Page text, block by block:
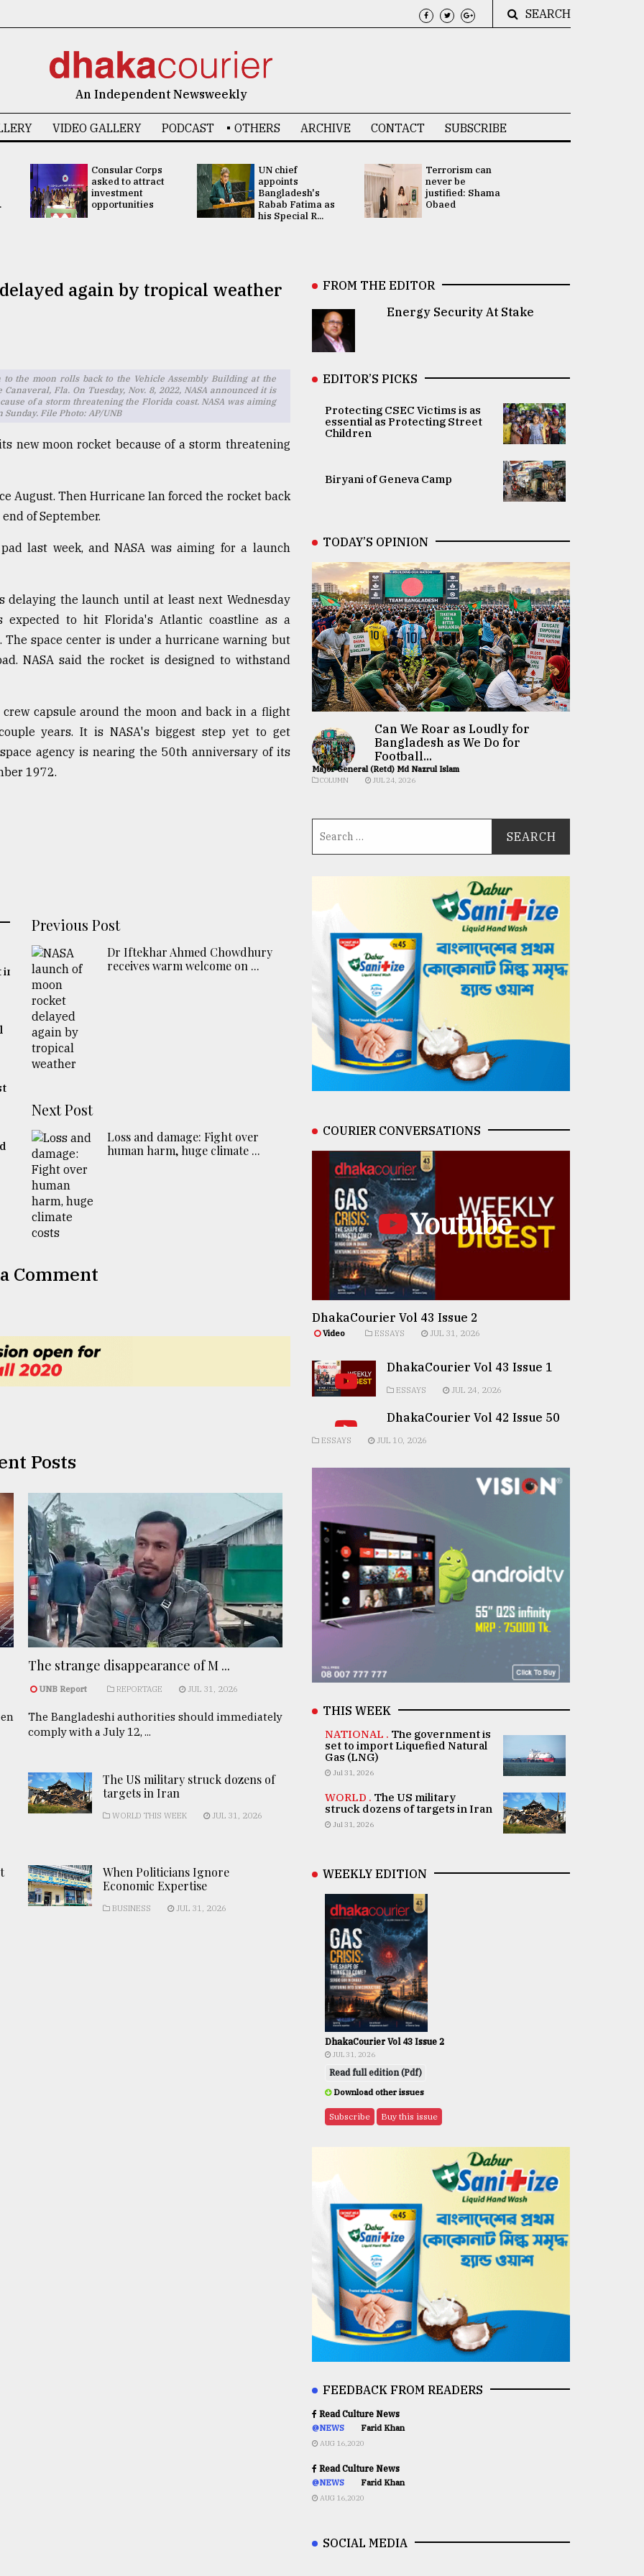
SEARCH
An Independent Newsweekly
VIDEO GALLERY PODCAST OTHERS ARCHIVE CONTACT SUBSCRIBE
Consular Corps
asked to attract
investment
opportunities
UN chief
appoints
Bangladesh's
Rabab Fatima as
his Special R...
Terrorism can
never be
justified: Shama
Obaed
again by tropical weather
the moon rolls back to the Vehicle Assembly Building at the
Fla. On Tuesday, Nov. 8, 2022, NASA announced it is
of a storm threatening the Florida coast. NASA was aiming
File Photo: AP/UNB
new moon rocket because of a storm threatening
August. Then Hurricane Ian forced the rocket back
of September.
last week, and NASA was aiming for a launch
delaying the launch until at least next Wednesday
expected to hit Florida's Atlantic coastline as a
space center is under a hurricane warning but
NASA said the rocket is designed to withstand
capsule around the moon and back in a flight
years. It is NASA's biggest step yet to get
agency is nearing the 50th anniversary of its
1972.
Previous Post
Dr Iftekhar Ahmed Chowdhury
receives warm welcome on ...
Next Post
Loss and damage: Fight over
human harm, huge climate ...
Comment
Posts
The strange disappearance of M ...
UNB Report REPORTAGE JUL 31, 2026
The Bangladeshi authorities should immediately
comply with a July 12, ...
The US military struck dozens of
targets in Iran
WORLD THIS WEEK JUL 31, 2026
When Politicians Ignore
Economic Expertise
BUSINESS JUL 31, 2026
FROM THE EDITOR
Energy Security At Stake
EDITOR’S PICKS
Protecting CSEC Victims is as
essential as Protecting Street
Children
Biryani of Geneva Camp
TODAY’S OPINION
Can We Roar as Loudly for
Bangladesh as We Do for
Football...
Major General (Retd) Md Nazrul Islam
COLUMN JUL 24, 2026
COURIER CONVERSATIONS
Youtube
DhakaCourier Vol 43 Issue 2
Video ESSAYS JUL 31, 2026
DhakaCourier Vol 43 Issue 1
ESSAYS JUL 24, 2026
DhakaCourier Vol 42 Issue 50
ESSAYS JUL 10, 2026
THIS WEEK
NATIONAL . The government is
set to import Liquefied Natural
Gas (LNG)
Jul 31, 2026
WORLD . The US military
struck dozens of targets in Iran
Jul 31, 2026
WEEKLY EDITION
DhakaCourier Vol 43 Issue 2
JUL 31, 2026
Read full edition (Pdf)
Download other issues
Subscribe Buy this issue
FEEDBACK FROM READERS
Read Culture News
@NEWS Farid Khan
AUG 16,2020
Read Culture News
@NEWS Farid Khan
AUG 16,2020
SOCIAL MEDIA